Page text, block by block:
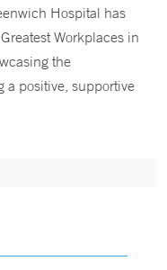
Hospital has
Workplaces in
the
a positive, supportive